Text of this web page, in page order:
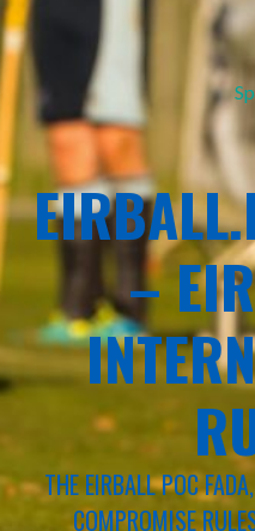
–
THE EIRBALL POC
COMPROMISE